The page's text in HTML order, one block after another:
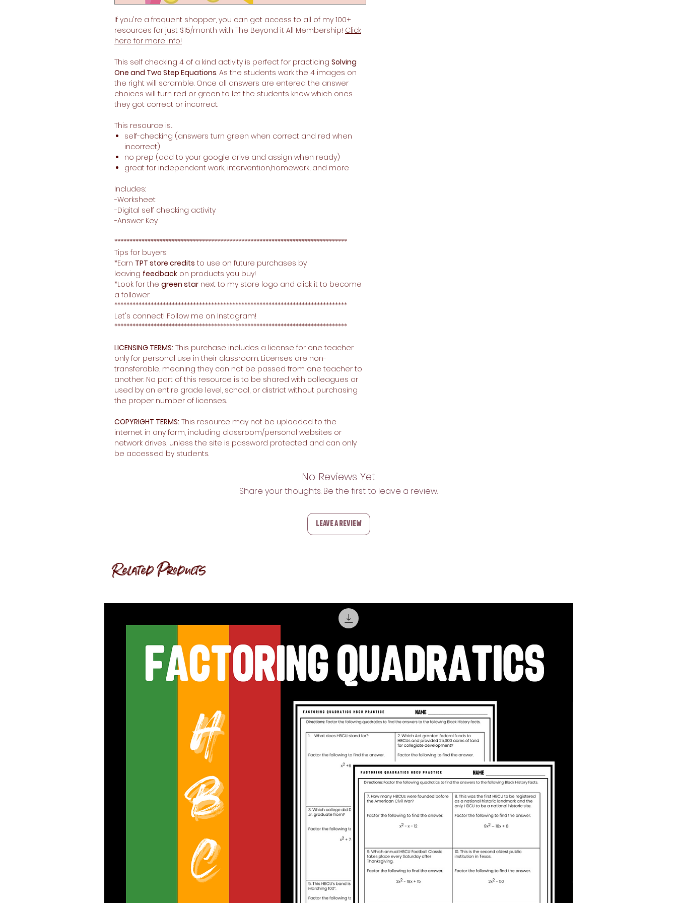
If you're a frequent shopper, you can get access to all of my 100+
resources for just $15/month with The Beyond it All Membership! Click
here for more info!
This self checking 4 of a kind activity is perfect for practicing Solving
One and Two Step Equations. As the students work the 4 images on
the right will scramble. Once all answers are entered the answer
choices will turn red or green to let the students know which ones
they got correct or incorrect.
This resource is...
self-checking (answers turn green when correct and red when
incorrect)
no prep (add to your google drive and assign when ready)
great for independent work, intervention,homework, and more
Includes:
-Worksheet
-Digital self checking activity
-Answer Key
*****************************************************************************
Tips for buyers:
*Earn TPT store credits to use on future purchases by
leaving feedback on products you buy!
*Look for the green star next to my store logo and click it to become
a follower.
*****************************************************************************
Let's connect! Follow me on Instagram!
*****************************************************************************
LICENSING TERMS: This purchase includes a license for one teacher
only for personal use in their classroom. Licenses are non-
transferable, meaning they can not be passed from one teacher to
another. No part of this resource is to be shared with colleagues or
used by an entire grade level, school, or district without purchasing
the proper number of licenses.
COPYRIGHT TERMS: This resource may not be uploaded to the
internet in any form, including classroom/personal websites or
network drives, unless the site is password protected and can only
be accessed by students.
No Reviews Yet
Share your thoughts. Be the first to leave a review.
Leave a Review
Related Products